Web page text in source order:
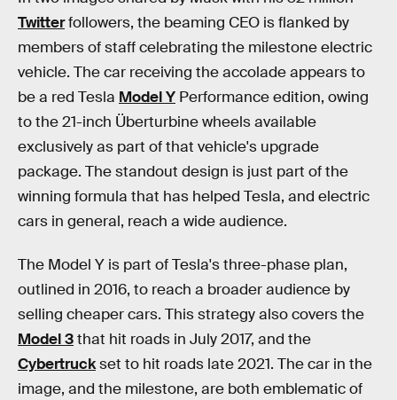
Twitterfollowers, the beaming CEO is flanked by
members of staff celebrating the milestone electric
vehicle. The car receiving the accolade appears to
be a red Tesla Model Y Performance edition, owing
to the 21-inch Überturbine wheels available
exclusively as part of that vehicle's upgrade
package. The standout design is just part of the
winning formula that has helped Tesla, and electric
cars in general, reach a wide audience.
The Model Y is part of Tesla's three-phase plan,
outlined in 2016, to reach a broader audience by
selling cheaper cars. This strategy also covers the
Model 3that hit roads in July 2017, and the
Cybertruckset to hit roads late 2021. The car in the
image, and the milestone, are both emblematic of